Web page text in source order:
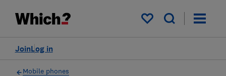
My saved items
Log in
Join
Mobile phones